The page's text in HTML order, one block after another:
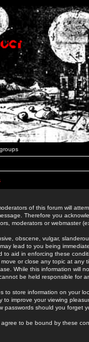
of this forum will
Therefore you
moderators or webmaster
obscene, vulgar,
lead to you being
to aid in enforcing these
or close any topic at
While this information will
be held responsible for
to store information on your
to improve your viewing
passwords should you forget
to be bound by these